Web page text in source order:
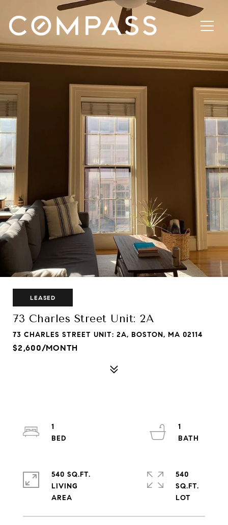
LEASED
73 Charles Street Unit: 2A
73 CHARLES STREET UNIT: 2A, BOSTON, MA 02114
$2,600/MONTH
1
1
540 SQ.FT.
LIVING
540
SQ.FT.